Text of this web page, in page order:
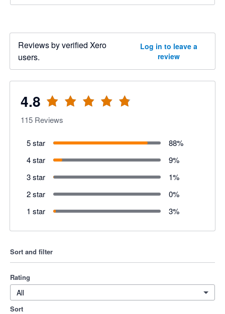
Reviews by verified Xero
users.
Log in to leave a
review
4.8
115 Reviews
5 star 88%
4 star
9%
3 star
1%
2 star
0%
1 star
3%
Sort and filter
Rating
All
Sort